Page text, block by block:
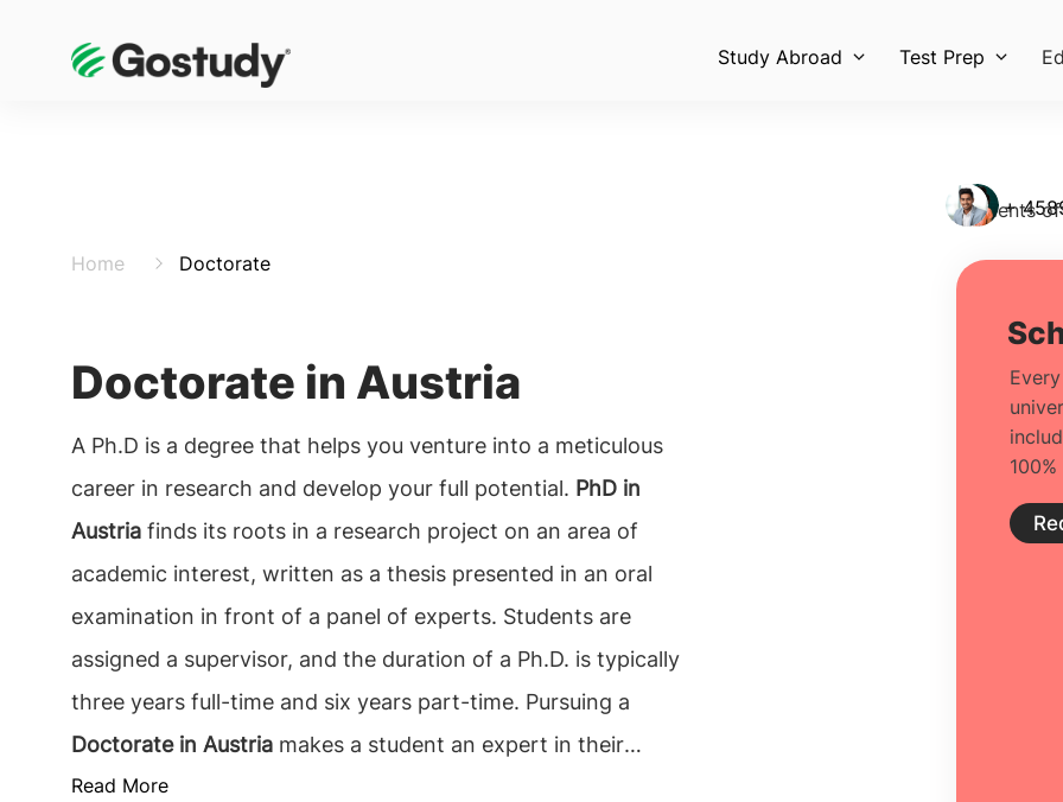
Study Abroad Test Prep
Home Doctorate
Doctorate in Austria
A Ph.D is a degree that helps you venture into a meticulous
career in research and develop your full potential. PhD in
Austria finds its roots in a research project on an area of
academic interest, written as a thesis presented in an oral
examination in front of a panel of experts. Students are
assigned a supervisor, and the duration of a Ph.D. is typically
three years full-time and six years part-time. Pursuing a
Doctorate in Austria makes a student an expert in their
desired field.
Read More
Students
+